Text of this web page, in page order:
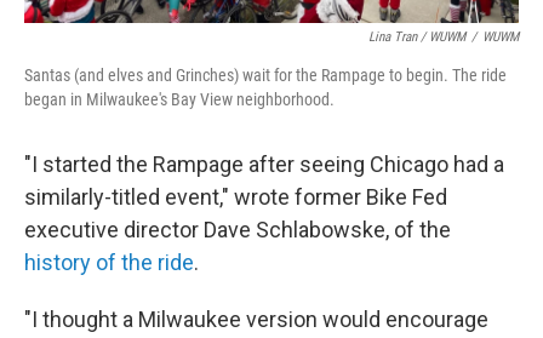
Lina Tran / WUWM / WUWM
Santas (and elves and Grinches) wait for the Rampage to begin. The ride
began in Milwaukee's Bay View neighborhood.
"I started the Rampage after seeing Chicago had a
similarly-titled event," wrote former Bike Fed
executive director Dave Schlabowske, of the
history of the ride.
"I thought a Milwaukee version would encourage